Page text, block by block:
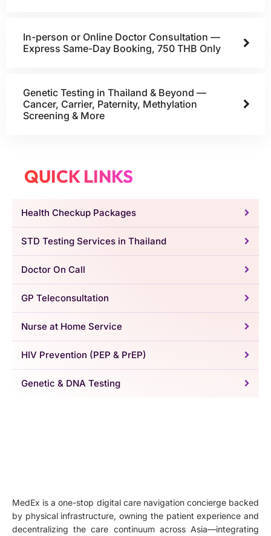
In-person or Online Doctor Consultation —
Express Same-Day Booking, 750 THB Only
Genetic Testing in Thailand & Beyond —
Cancer, Carrier, Paternity, Methylation
Screening & More
QUICK LINKS
Health Checkup Packages
STD Testing Services in Thailand
Doctor On Call
GP Teleconsultation
Nurse at Home Service
HIV Prevention (PEP & PrEP)
Genetic & DNA Testing
MedEx is a one-stop digital care navigation concierge backed
by physical infrastructure, owning the patient experience and
decentralizing the care continuum across Asia—integrating